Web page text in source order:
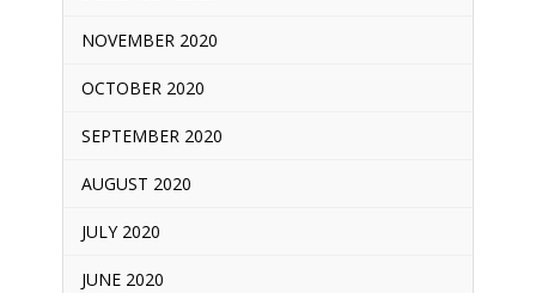
NOVEMBER 2020
OCTOBER 2020
SEPTEMBER 2020
AUGUST 2020
JULY 2020
JUNE 2020